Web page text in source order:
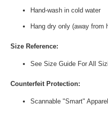
Hand-wash in cold water
Hang dry only (away from
Size Reference:
See Size Guide For All
Counterfeit Protection:
Scannable "Smart"